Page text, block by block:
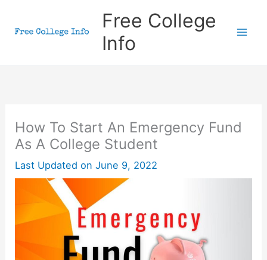
Free College
Info
How To Start An Emergency Fund
As A College Student
Last Updated on June 9, 2022